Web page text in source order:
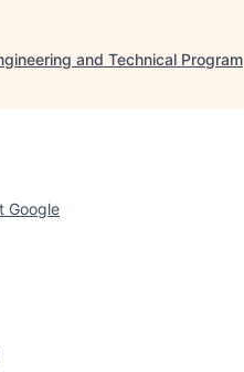
and Technical Program
Google